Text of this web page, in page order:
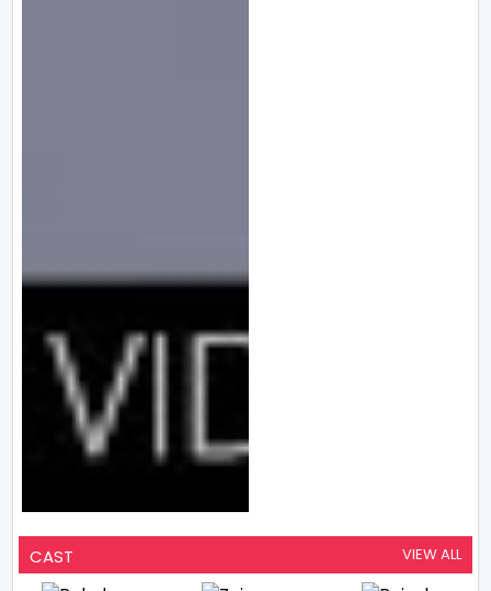
CAST VIEW ALL